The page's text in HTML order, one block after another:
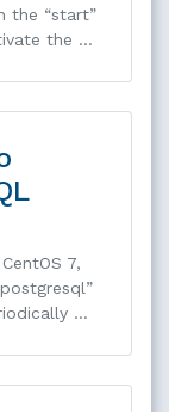
the “start”
the …
7,
…